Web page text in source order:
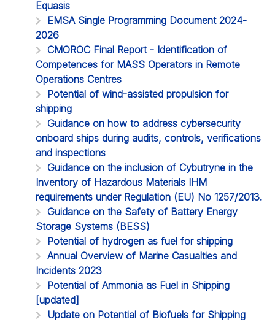
Equasis
EMSA Single Programming Document 2024-
2026
CMOROC Final Report - Identification of
Competences for MASS Operators in Remote
Operations Centres
Potential of wind-assisted propulsion for
shipping
Guidance on how to address cybersecurity
onboard ships during audits, controls, verifications
and inspections
Guidance on the inclusion of Cybutryne in the
Inventory of Hazardous Materials IHM
requirements under Regulation (EU) No 1257/2013.
Guidance on the Safety of Battery Energy
Storage Systems (BESS)
Potential of hydrogen as fuel for shipping
Annual Overview of Marine Casualties and
Incidents 2023
Potential of Ammonia as Fuel in Shipping
[updated]
Update on Potential of Biofuels for Shipping